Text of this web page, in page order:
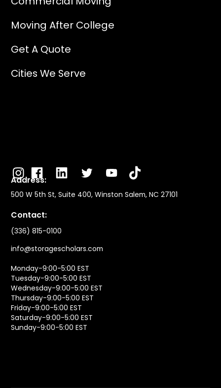
Moving After College
Get A Quote
Cities We Serve
Address:
500 W 5th St, Suite 400, Winston Salem, NC 27101
Contact:
(336) 815-0100
info@storagescholars.com
Monday-9:00-5:00 EST
Tuesday-9:00-5:00 EST
Wednesday-9:00-5:00 EST
Thursday-9:00-5:00 EST
Friday-9:00-5:00 EST
Saturday-9:00-5:00 EST
Sunday-9:00-5:00 EST